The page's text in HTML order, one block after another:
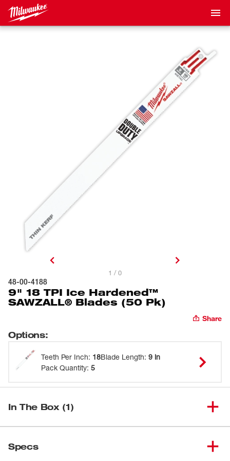
1 / 0
48-00-4188
9" 18 TPI Ice Hardened™
SAWZALL® Blades (50 Pk)
Share
Options:
Teeth Per Inch: 18Blade Length: 9 in
Pack Quantity: 5
In The Box (1)
Specs